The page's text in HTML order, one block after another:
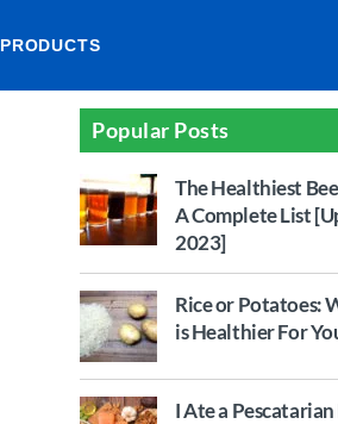
PRODUCTS
Popular Posts
The Healthiest
A Complete List
2023]
Rice or Potatoes:
is Healthier For
I Ate a